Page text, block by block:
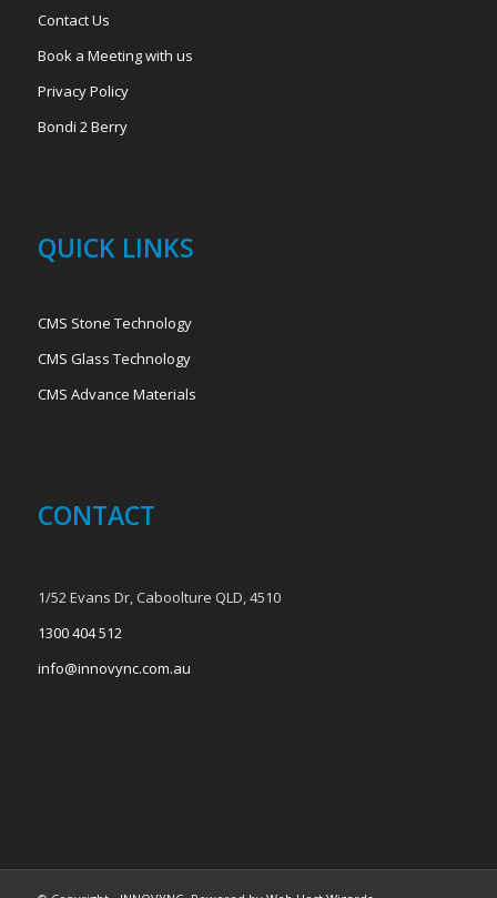
Contact Us
Book a Meeting with us
Privacy Policy
Bondi 2 Berry
QUICK LINKS
CMS Stone Technology
CMS Glass Technology
CMS Advance Materials
CONTACT
1/52 Evans Dr, Caboolture QLD, 4510
1300 404 512
info@innovync.com.au